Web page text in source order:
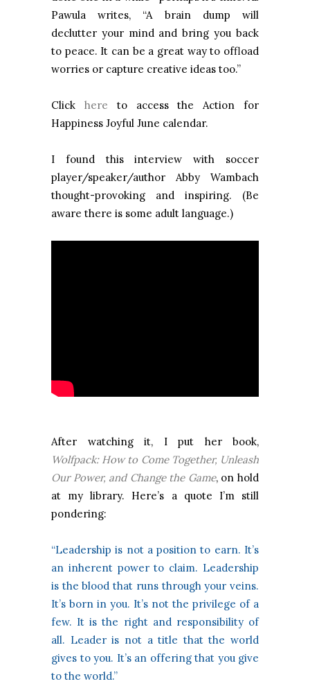
Pawula writes, “A brain dump will
declutter your mind and bring you back
to peace. It can be a great way to offload
worries or capture creative ideas too.”
Click here to access the Action for
Happiness Joyful June calendar.
I found this interview with soccer
player/speaker/author Abby Wambach
thought-provoking and inspiring. (Be
aware there is some adult language.)
After watching it, I put her book,
Wolfpack: How to Come Together, Unleash
Our Power, and Change the Game, on hold
at my library. Here’s a quote I’m still
pondering:
“Leadership is not a position to earn. It’s
an inherent power to claim. Leadership
is the blood that runs through your veins.
It’s born in you. It’s not the privilege of a
few. It is the right and responsibility of
all. Leader is not a title that the world
gives to you. It’s an offering that you give
to the world.”